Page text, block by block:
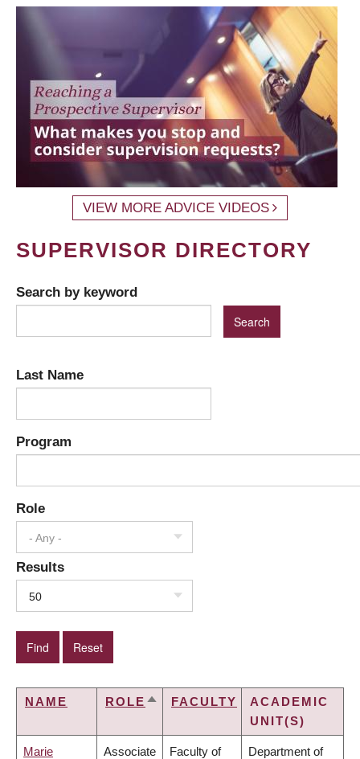
VIEW MORE ADVICE VIDEOS
SUPERVISOR DIRECTORY
Search by keyword
Last Name
Program
Role
- Any -
Results
50
NAME ROLE SORTFACULTY
ACADEMIC
UNIT(S)
Marie Associate Faculty of Department of